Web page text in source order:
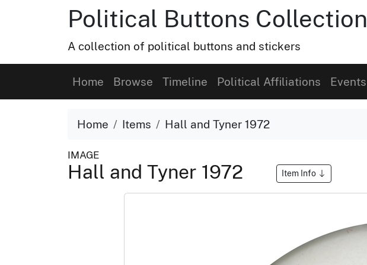
Political Buttons Collection
A collection of political buttons and stickers
Home Browse Timeline Political Affiliations Events
Home Items Hall and Tyner 1972
IMAGE
Hall and Tyner 1972 Item Info